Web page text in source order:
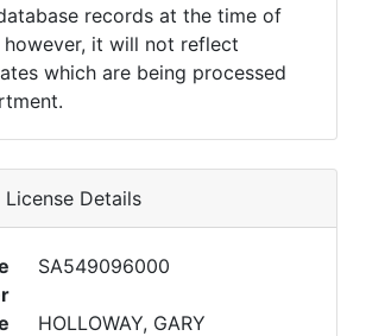
records at the time of
it will not reflect
which are being processed
Details
SA549096000
HOLLOWAY, GARY